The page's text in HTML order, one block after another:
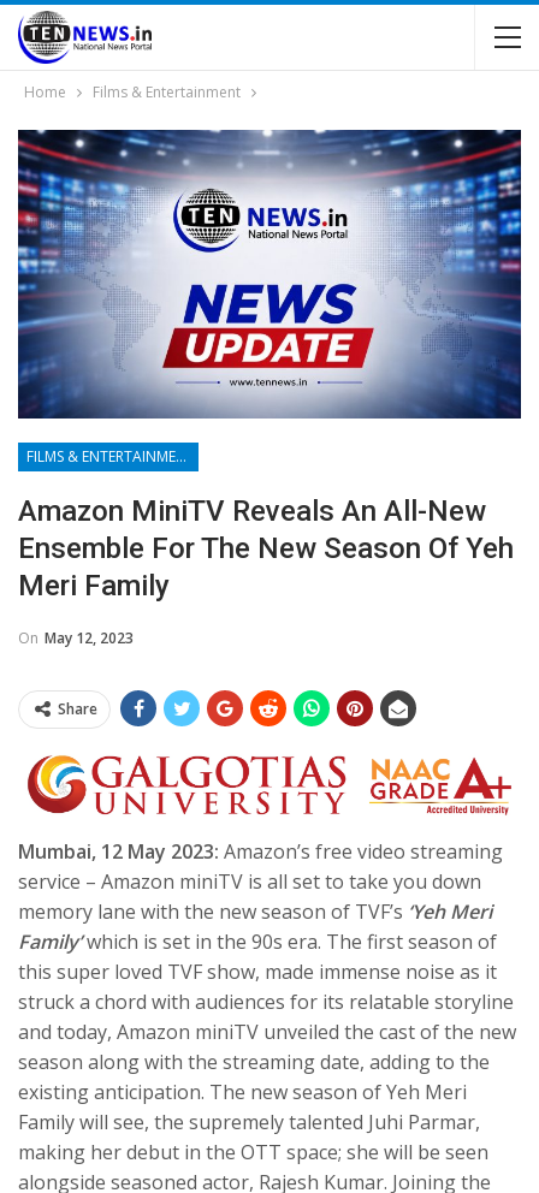
Home Films & Entertainment
FILMS & ENTERTAINMENT
Amazon MiniTV Reveals An All-New
Ensemble For The New Season Of Yeh
Meri Family
On May 12, 2023
Share
Mumbai, 12 May 2023: Amazon’s free video streaming
service – Amazon miniTV is all set to take you down
memory lane with the new season of TVF’s ‘Yeh Meri
Family’which is set in the 90s era. The first season of
this super loved TVF show, made immense noise as it
struck a chord with audiences for its relatable storyline
and today, Amazon miniTV unveiled the cast of the new
season along with the streaming date, adding to the
existing anticipation. The new season of Yeh Meri
Family will see, the supremely talented Juhi Parmar,
making her debut in the OTT space; she will be seen
alongside seasoned actor, Rajesh Kumar. Joining the